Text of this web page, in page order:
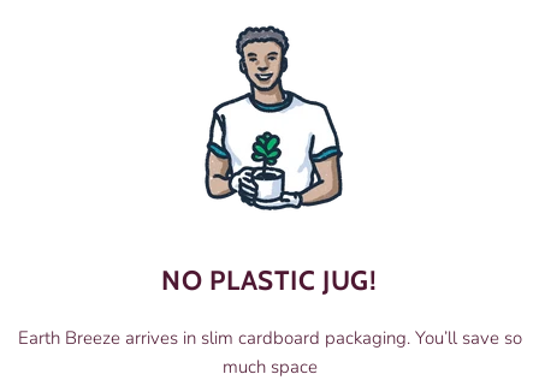
NO PLASTIC JUG!
Earth Breeze arrives in slim cardboard packaging. You’ll save so
much space